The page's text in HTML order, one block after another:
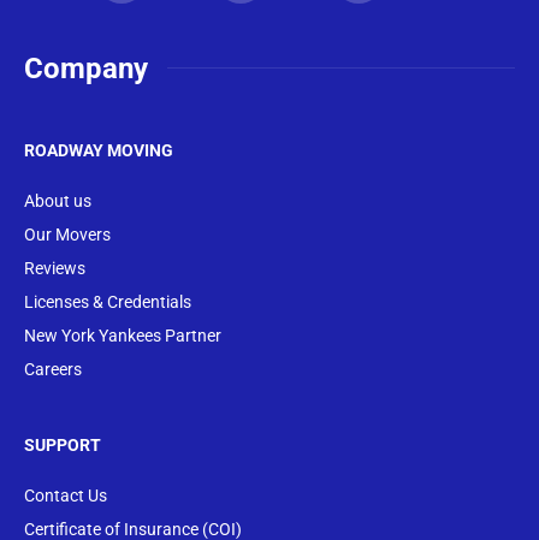
Company
ROADWAY MOVING
About us
Our Movers
Reviews
Licenses & Credentials
New York Yankees Partner
Careers
SUPPORT
Contact Us
Certificate of Insurance (COI)